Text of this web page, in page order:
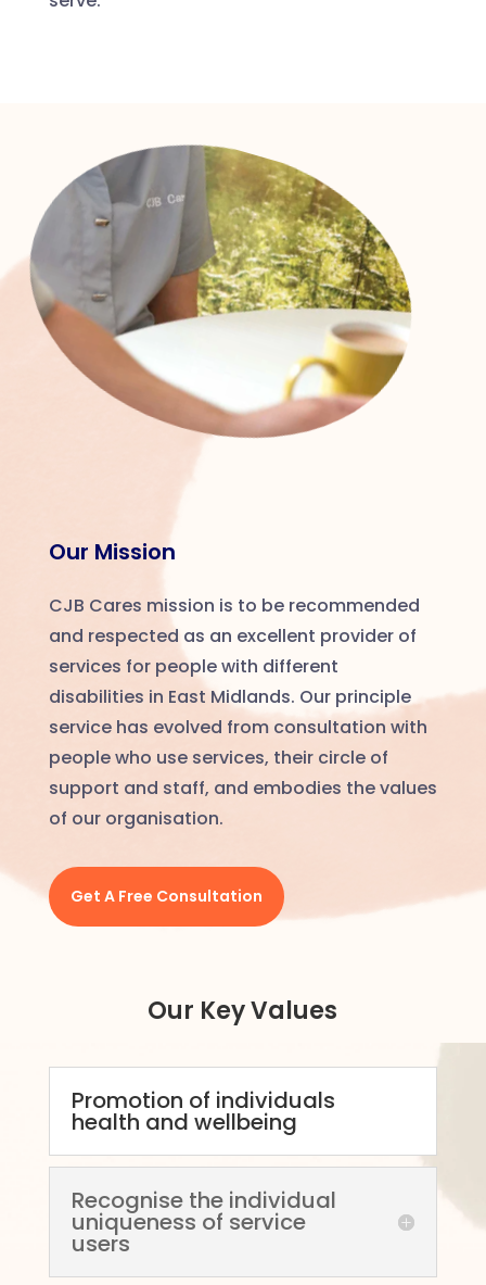
Our Mission
CJB Cares mission is to be recommended
and respected as an excellent provider of
services for people with different
disabilities in East Midlands. Our principle
service has evolved from consultation with
people who use services, their circle of
support and staff, and embodies the values
of our organisation.
Get A Free Consultation
Our Key Values
Promotion of individuals
health and wellbeing
Recognise the individual
uniqueness of service
users